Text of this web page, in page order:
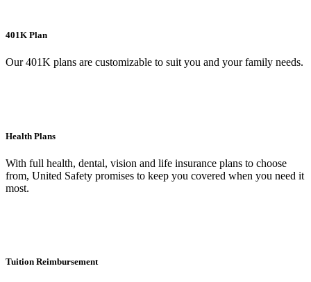
401K Plan
Our 401K plans are customizable to suit you and your family needs.
Health Plans
With full health, dental, vision and life insurance plans to choose
from, United Safety promises to keep you covered when you need it
most.
Tuition Reimbursement